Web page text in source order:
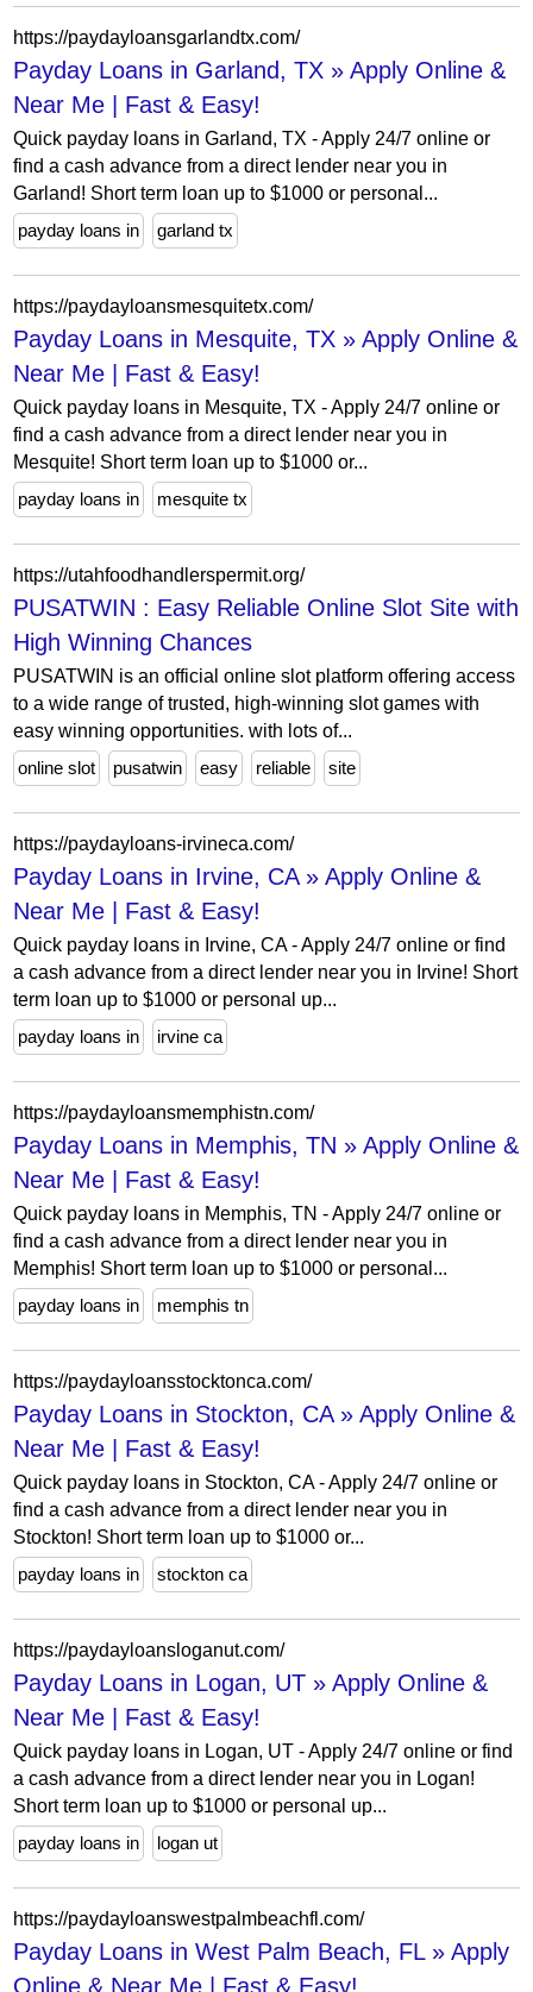
https://paydayloansgarlandtx.com/
Payday Loans in Garland, TX » Apply Online &
Near Me | Fast & Easy!
Quick payday loans in Garland, TX - Apply 24/7 online or
find a cash advance from a direct lender near you in
Garland! Short term loan up to $1000 or personal...
payday loans in
garland tx
https://paydayloansmesquitetx.com/
Payday Loans in Mesquite, TX » Apply Online &
Near Me | Fast & Easy!
Quick payday loans in Mesquite, TX - Apply 24/7 online or
find a cash advance from a direct lender near you in
Mesquite! Short term loan up to $1000 or...
payday loans in
mesquite tx
https://utahfoodhandlerspermit.org/
PUSATWIN : Easy Reliable Online Slot Site with
High Winning Chances
PUSATWIN is an official online slot platform offering access
to a wide range of trusted, high-winning slot games with
easy winning opportunities. with lots of...
online slot
pusatwin easy reliable site
https://paydayloans-irvineca.com/
Payday Loans in Irvine, CA » Apply Online &
Near Me | Fast & Easy!
Quick payday loans in Irvine, CA - Apply 24/7 online or find
a cash advance from a direct lender near you in Irvine! Short
term loan up to $1000 or personal up...
payday loans in
irvine ca
https://paydayloansmemphistn.com/
Payday Loans in Memphis, TN » Apply Online &
Near Me | Fast & Easy!
Quick payday loans in Memphis, TN - Apply 24/7 online or
find a cash advance from a direct lender near you in
Memphis! Short term loan up to $1000 or personal...
payday loans in
memphis tn
https://paydayloansstocktonca.com/
Payday Loans in Stockton, CA » Apply Online &
Near Me | Fast & Easy!
Quick payday loans in Stockton, CA - Apply 24/7 online or
find a cash advance from a direct lender near you in
Stockton! Short term loan up to $1000 or...
payday loans in
stockton ca
https://paydayloansloganut.com/
Payday Loans in Logan, UT » Apply Online &
Near Me | Fast & Easy!
Quick payday loans in Logan, UT - Apply 24/7 online or find
a cash advance from a direct lender near you in Logan!
Short term loan up to $1000 or personal up...
payday loans in
logan ut
https://paydayloanswestpalmbeachfl.com/
Payday Loans in West Palm Beach, FL » Apply
Online & Near Me | Fast & Easy!